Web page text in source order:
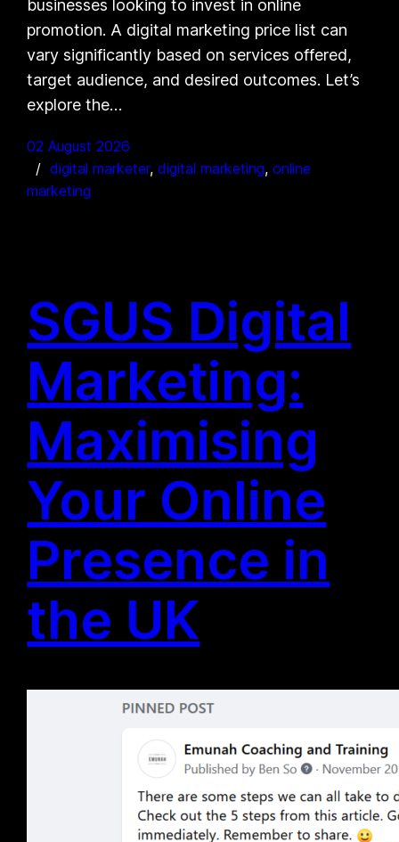
businesses looking to invest in online
promotion. A digital marketing price list can
vary significantly based on services offered,
target audience, and desired outcomes. Let’s
explore the…
02 August 2026
digital marketer, digital marketing, online
marketing
SGUS Digital
Marketing:
Maximising
Your Online
Presence in
the UK